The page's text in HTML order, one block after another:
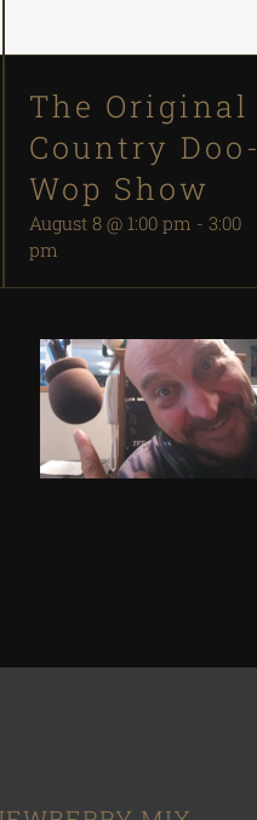
The Original
Country Doo-
Wop Show
August 8 @ 1:00 pm - 3:00
pm